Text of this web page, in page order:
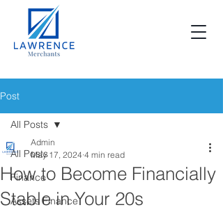
Post
All Posts
Finance
Assets Finance
All Posts
How to Become Financially
Stable in Your 20s
Admin
May 17, 2024 4 min read